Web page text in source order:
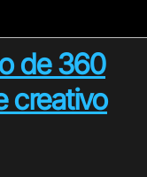
de 360
creativo